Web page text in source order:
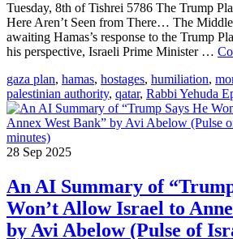
Tuesday, 8th of Tishrei 5786 The Trump
Here Aren’t Seen from There… The
awaiting Hamas’s response to the Trump
his perspective, Israeli Prime Minister …
gaza plan, hamas, hostages, humiliation,
palestinian authority, qatar, Rabbi Yehuda
28 Sep 2025
An AI Summary of
Won’t Allow Israel to
by Avi Abelow (Pulse of